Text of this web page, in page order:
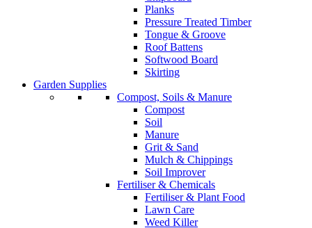
Planks
Pressure Treated Timber
Tongue & Groove
Roof Battens
Softwood Board
Skirting
Garden Supplies
Compost, Soils & Manure
Compost
Soil
Manure
Grit & Sand
Mulch & Chippings
Soil Improver
Fertiliser & Chemicals
Fertiliser & Plant Food
Lawn Care
Weed Killer